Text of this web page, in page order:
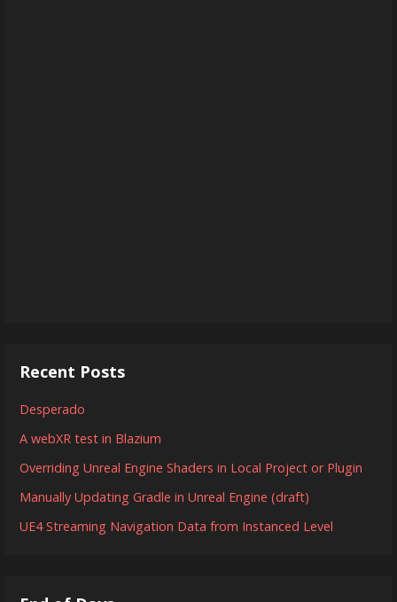
Recent Posts
Desperado
A webXR test in Blazium
Overriding Unreal Engine Shaders in Local Project or Plugin
Manually Updating Gradle in Unreal Engine (draft)
UE4 Streaming Navigation Data from Instanced Level